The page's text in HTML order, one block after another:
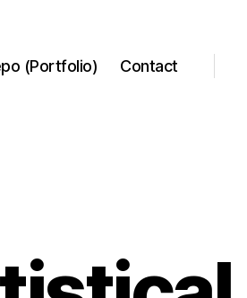
(Portfolio) Contact